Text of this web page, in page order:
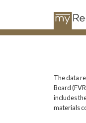
The data
Board
includes
materials